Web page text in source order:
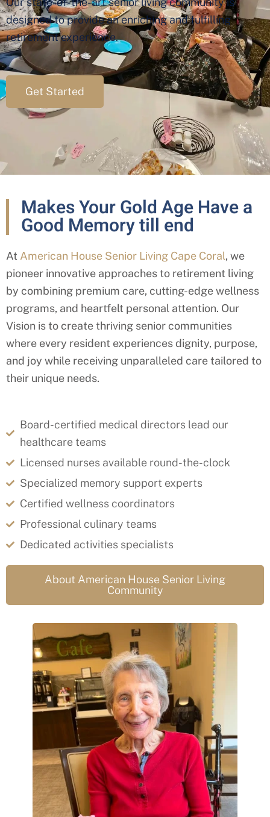
designed to provide an enriching and fulfilling
retirement experience.
Get Started
Makes Your Gold Age Have a
Good Memory till end
At American House Senior Living Cape Coral, we
pioneer innovative approaches to retirement living
by combining premium care, cutting-edge wellness
programs, and heartfelt personal attention. Our
Vision isto create thriving senior communities
where every resident experiences dignity, purpose,
and joy while receiving unparalleled care tailored to
their unique needs.
Board-certified medical directors lead our
healthcare teams
Licensed nurses available round-the-clock
Specialized memory support experts
Certified wellness coordinators
Professional culinary teams
Dedicated activities specialists
About American House Senior Living
Community